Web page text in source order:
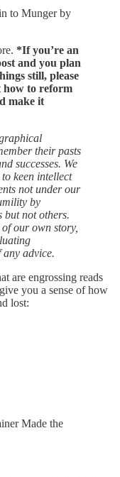
to Munger by
*If you’re an
and you plan
still, please
how to reform
make it
their pasts
successes. We
keen intellect
not under our
by
but not others.
our own story,
any advice.
are engrossing reads
you a sense of how
lost:
Made the